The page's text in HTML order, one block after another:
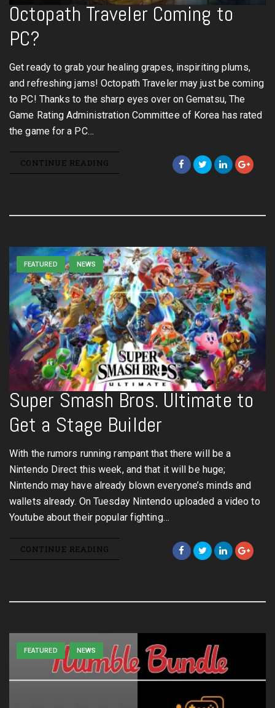
Octopath Traveler Coming to
PC?
Get ready to grab your healing grapes, inspiriting plums,
and refreshing jams! Octopath Traveler may just be coming
to PC! Thanks to the sharp eyes over on Gematsu, The
Game Rating Administration Committee of Korea has rated
the game for a PC…
CONTINUE READING
FEATURED NEWS
Super Smash Bros. Ultimate to
Get a Stage Builder
With the rumors running rampant that there will be a
Nintendo Direct this week, and that it will be huge;
Nintendo may have already blown everyone’s minds and
wallets already. On Tuesday Nintendo uploaded a video to
Youtube about their popular fighting…
CONTINUE READING
FEATURED NEWS